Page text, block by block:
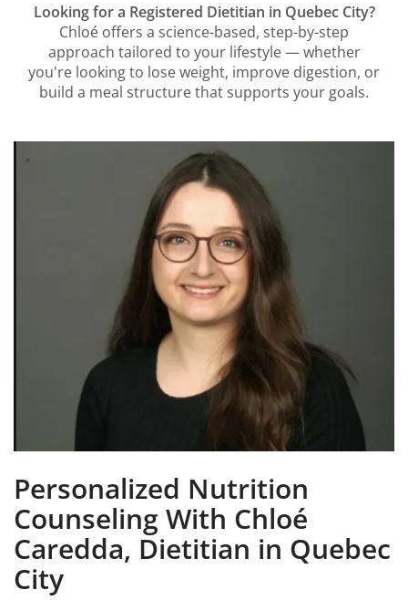
Looking for a Registered Dietitian in Quebec City?
Chloé offers a science-based, step-by-step
approach tailored to your lifestyle — whether
you're looking to lose weight, improve digestion, or
build a meal structure that supports your goals.
Personalized Nutrition
Counseling With Chloé
Caredda, Dietitian in Quebec
City